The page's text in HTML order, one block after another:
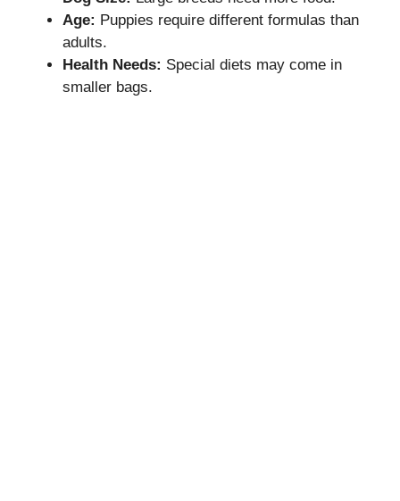
Age: Puppies require different formulas than
adults.
Health Needs: Special diets may come in
smaller bags.